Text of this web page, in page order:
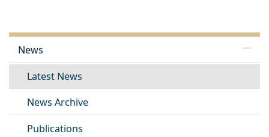
News
Latest News
News Archive
Publications